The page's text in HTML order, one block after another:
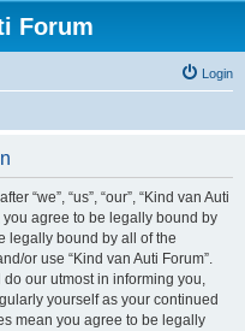
Forum
Login
“we”, “us”, “our”, “Kind van Auti
you agree to be legally bound by
legally bound by all of the
or use “Kind van Auti Forum”.
our utmost in informing you,
yourself as your continued
mean you agree to be legally